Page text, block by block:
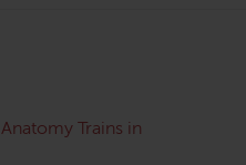
Anatomy Trains in